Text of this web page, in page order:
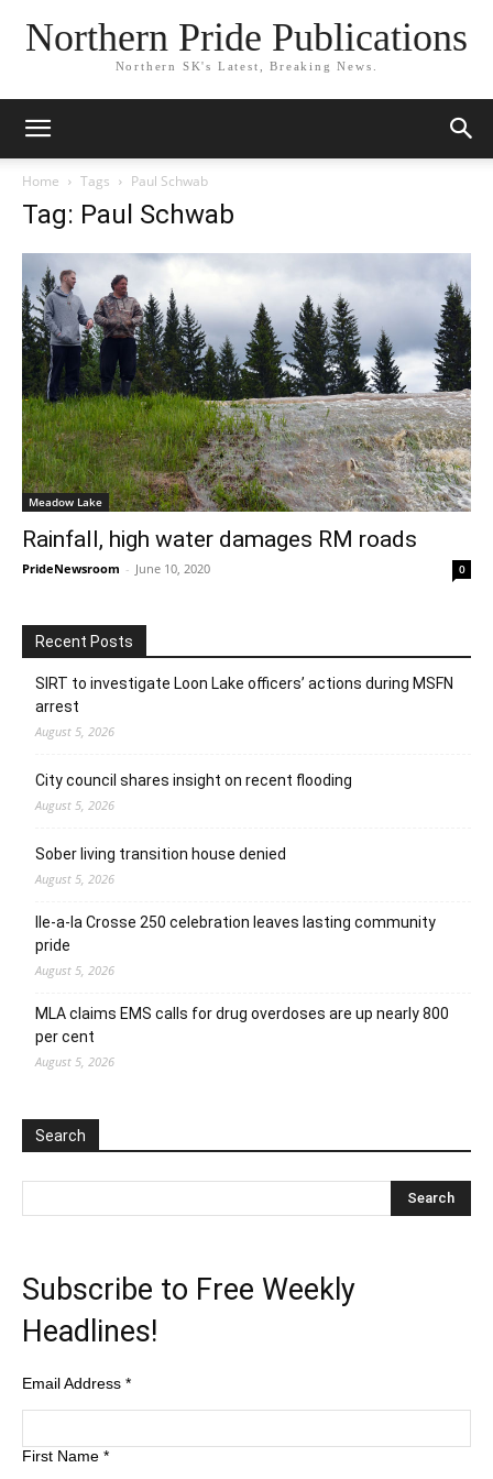
Northern Pride Publications
Northern SK's Latest, Breaking News.
Home Tags Paul Schwab
Tag: Paul Schwab
Meadow Lake
Rainfall, high water damages RM roads
PrideNewsroom - June 10, 2020 0
Recent Posts
SIRT to investigate Loon Lake officers’ actions during MSFN
arrest
August 5, 2026
City council shares insight on recent flooding
August 5, 2026
Sober living transition house denied
August 5, 2026
Ile-a-la Crosse 250 celebration leaves lasting community
pride
August 5, 2026
MLA claims EMS calls for drug overdoses are up nearly 800
per cent
August 5, 2026
Search
Subscribe to Free Weekly
Headlines!
Email Address *
First Name *